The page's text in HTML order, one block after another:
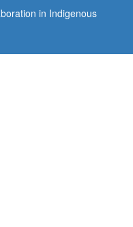
in Indigenous